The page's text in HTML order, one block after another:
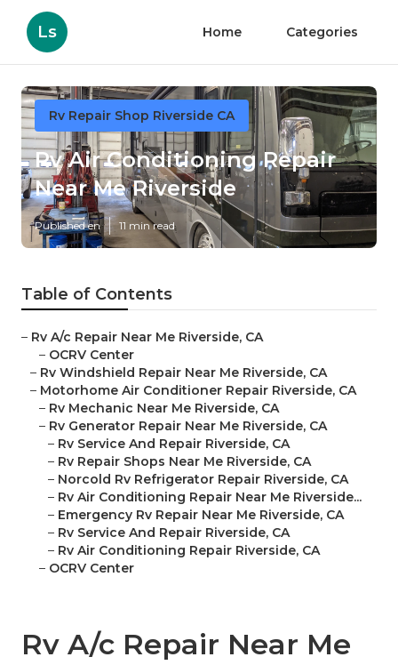
Ls Home Categories
Rv Repair Shop Riverside CA
Rv Air Conditioning Repair
Near Me Riverside
Published en 11 min read
Table of Contents
– Rv A/c Repair Near Me Riverside, CA
– OCRV Center
– Rv Windshield Repair Near Me Riverside, CA
– Motorhome Air Conditioner Repair Riverside, CA
– Rv Mechanic Near Me Riverside, CA
– Rv Generator Repair Near Me Riverside, CA
– Rv Service And Repair Riverside, CA
– Rv Repair Shops Near Me Riverside, CA
– Norcold Rv Refrigerator Repair Riverside, CA
– Rv Air Conditioning Repair Near Me Riverside...
– Emergency Rv Repair Near Me Riverside, CA
– Rv Service And Repair Riverside, CA
– Rv Air Conditioning Repair Riverside, CA
– OCRV Center
Rv A/c Repair Near Me